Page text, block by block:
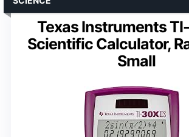
Texas Instruments
Scientific Calculator,
Small